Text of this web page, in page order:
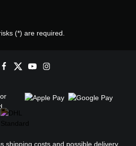
(*) are required.
shipping costs and possible delivery